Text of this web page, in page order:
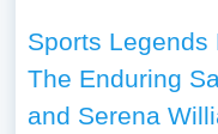
Sports Legends
The Enduring
and Serena